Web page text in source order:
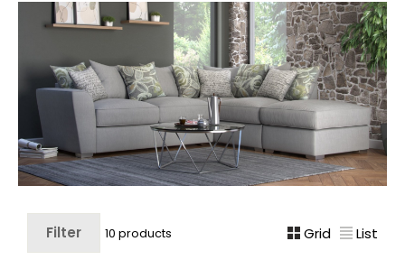
Filter 10 products Grid List